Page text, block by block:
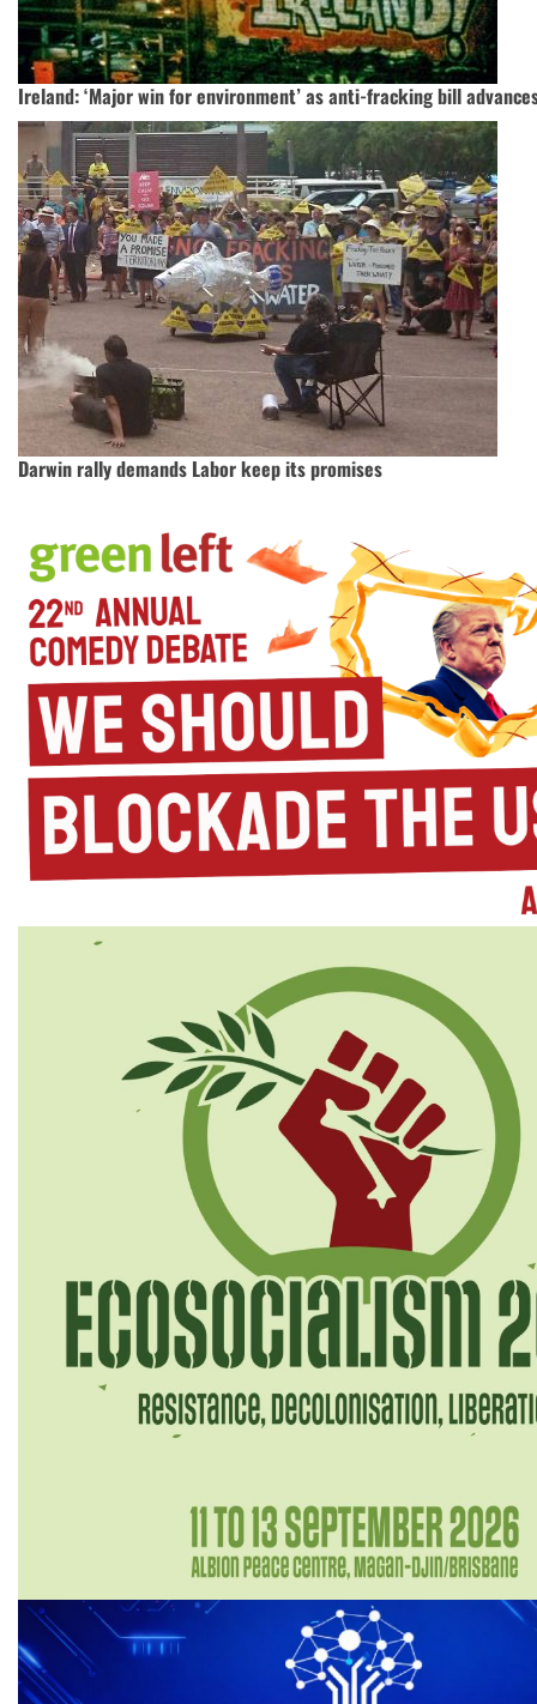
Ireland: ‘Major win for environment’ as anti-fracking bill
Darwin rally demands Labor keep its promises